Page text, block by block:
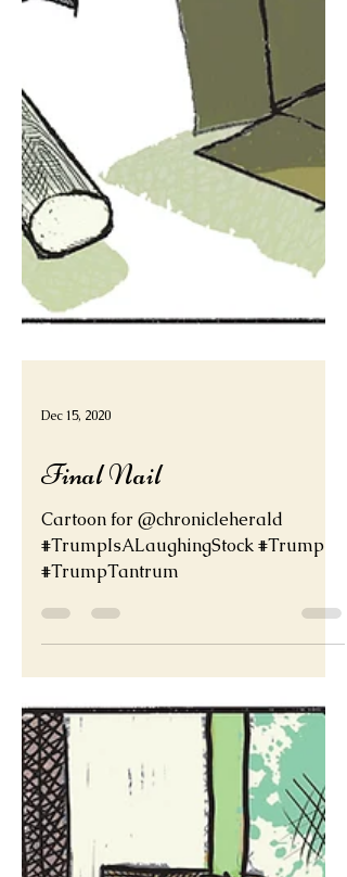
Dec 15, 2020
Final Nail
Cartoon for @chronicleherald
#TrumpIsALaughingStock #Trump
#TrumpTantrum